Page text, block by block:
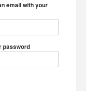
email with your
password